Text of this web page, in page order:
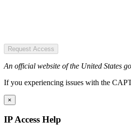
Request Access
An official website of the United States
If you experiencing issues with the
×
IP Access Help